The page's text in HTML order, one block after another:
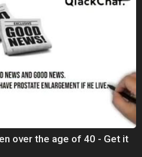
over the age of 40 - Get it